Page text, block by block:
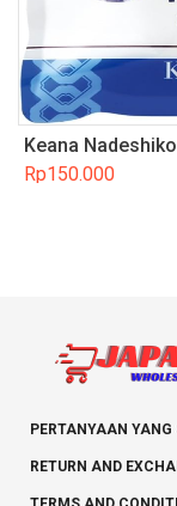
Keana
Rp150.000
PERTANYAAN
RETURN AND